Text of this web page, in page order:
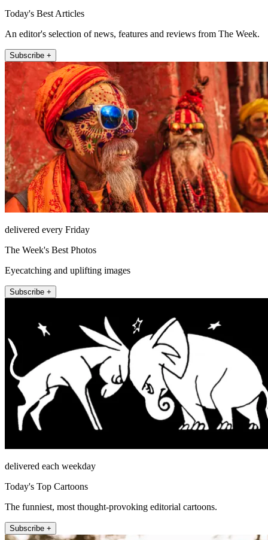
Today's Best Articles
An editor's selection of news, features and reviews from The Week.
Subscribe +
delivered every Friday
The Week's Best Photos
Eyecatching and uplifting images
Subscribe +
delivered each weekday
Today's Top Cartoons
The funniest, most thought-provoking editorial cartoons.
Subscribe +